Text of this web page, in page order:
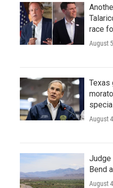
race
August
Texas
August
Judge
Bend
August